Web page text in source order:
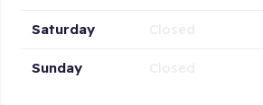
Saturday
Sunday